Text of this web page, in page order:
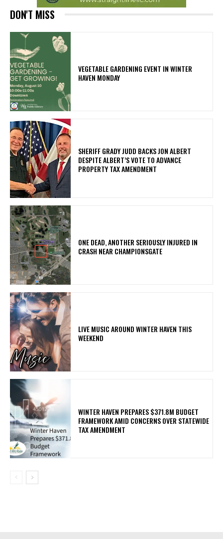
DON'T MISS
VEGETABLE GARDENING EVENT IN WINTER
HAVEN MONDAY
SHERIFF GRADY JUDD BACKS JON ALBERT
DESPITE ALBERT’S VOTE TO ADVANCE
PROPERTY TAX AMENDMENT
ONE DEAD, ANOTHER SERIOUSLY INJURED IN
CRASH NEAR CHAMPIONSGATE
LIVE MUSIC AROUND WINTER HAVEN THIS
WEEKEND
WINTER HAVEN PREPARES $371.8M BUDGET
FRAMEWORK AMID CONCERNS OVER STATEWIDE
TAX AMENDMENT